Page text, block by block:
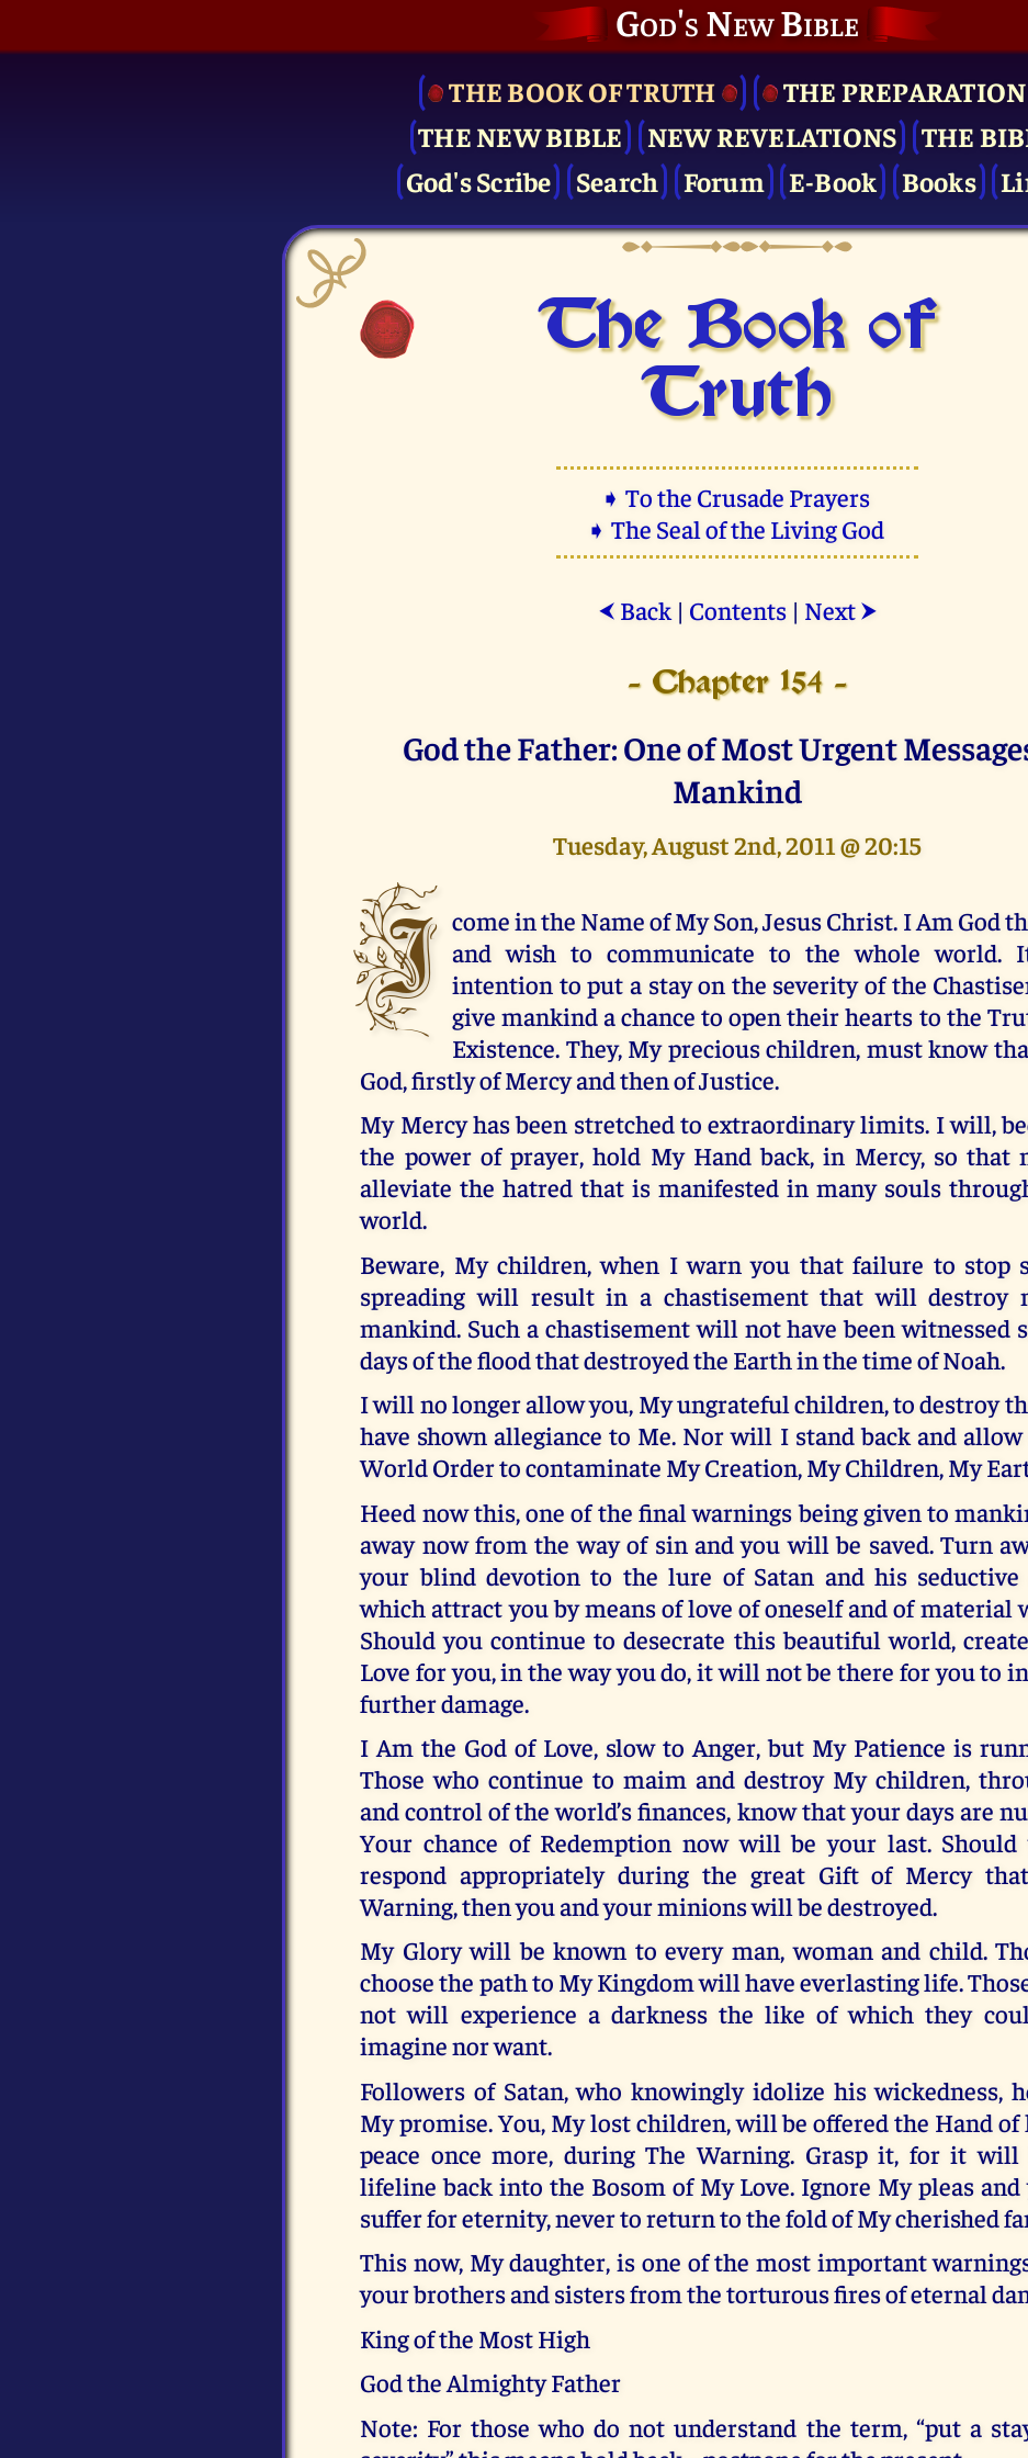
God's New Bible
THE BOOK OF TRUTH
THE PRE­PARATION
THE NEW BIBLE
NEW REVELATIONS
THE
God's Scribe
Search Forum E-Book Books
The Book of
Truth
➧ To the Crusade Prayers
➧ The Seal of the Living God
⮜ Back| Contents| Next ⮞
- Chapter 154 -
God the Father: One of Most Urgent
Mankind
Tuesday, August 2nd, 2011 @ 20:15
I come in the Name of My Son, Jesus Christ. I Am God
and wish to communicate to the whole world.
intention to put a stay on the severity of the
give mankind a chance to open their hearts to the
Existence. They, My precious children, must know
God, firstly of Mercy and then of Justice.
My Mercy has been stretched to extraordinary limits. I will,
the power of prayer, hold My Hand back, in Mercy, so that
alleviate the hatred that is manifested in many souls
world.
Beware, My children, when I warn you that failure to stop
spreading will result in a chastisement that will destroy
mankind. Such a chastisement will not have been witnessed
days of the flood that destroyed the Earth in the time of Noah.
I will no longer allow you, My ungrateful children, to destroy
have shown allegiance to Me. Nor will I stand back and allow
World Order to contaminate My Creation, My Children, My
Heed now this, one of the final warnings being given to
away now from the way of sin and you will be saved. Turn
your blind devotion to the lure of Satan and his seductive
which attract you by means of love of oneself and of material
Should you continue to desecrate this beautiful world,
Love for you, in the way you do, it will not be there for you to
further damage.
I Am the God of Love, slow to Anger, but My Patience is
Those who continue to maim and destroy My children,
and control of the world’s finances, know that your days are
Your chance of Redemption now will be your last.
respond appropriately during the great Gift of Mercy
Warning, then you and your minions will be destroyed.
My Glory will be known to every man, woman and child.
choose the path to My Kingdom will have everlasting life.
not will experience a darkness the like of which they
imagine nor want.
Followers of Satan, who knowingly idolize his wickedness,
My promise. You, My lost children, will be offered the Hand of
peace once more, during The Warning. Grasp it, for it will
lifeline back into the Bosom of My Love. Ignore My pleas
suffer for eternity, never to return to the fold of My cherished
This now, My daughter, is one of the most important
your brothers and sisters from the torturous fires of eternal
King of the Most High
God the Almighty Father
Note: For those who do not understand the term, “put a